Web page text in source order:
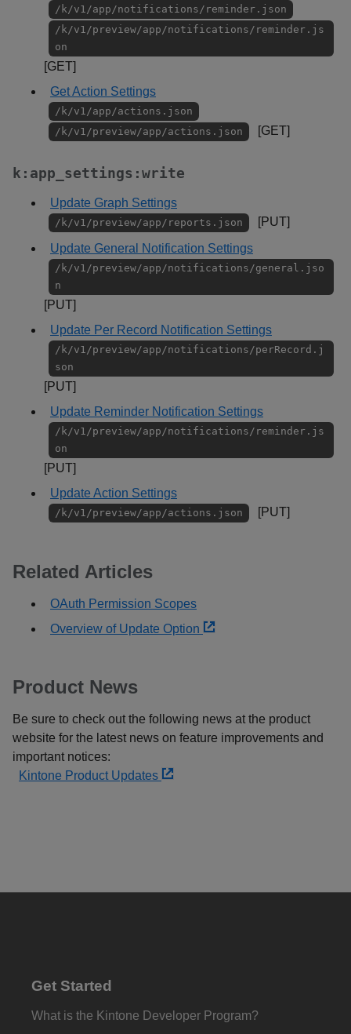
/k/v1/app/notifications/reminder.json
/k/v1/preview/app/notifications/reminder.js
on
[GET]
Get Action Settings
/k/v1/app/actions.json
/k/v1/preview/app/actions.json
[GET]
k:app_settings:write
Update Graph Settings
/k/v1/preview/app/reports.json
[PUT]
Update General Notification Settings
/k/v1/preview/app/notifications/general.jso
n
[PUT]
Update Per Record Notification Settings
/k/v1/preview/app/notifications/perRecord.j
son
[PUT]
Update Reminder Notification Settings
/k/v1/preview/app/notifications/reminder.js
on
[PUT]
Update Action Settings
/k/v1/preview/app/actions.json [PUT]
Related Articles
OAuth Permission Scopes
Overview of Update Option
Product News
Be sure to check out the following news at the product
website for the latest news on feature improvements and
important notices:
Kintone Product Updates
Get Started
What is the Kintone Developer Program?